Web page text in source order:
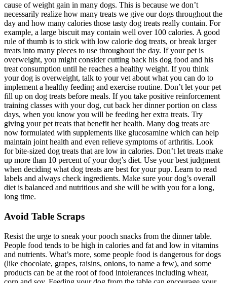
cause of weight gain in many dogs. This is because we don’t
necessarily realize how many treats we give our dogs throughout the
day and how many calories those tasty dog treats really contain. For
example, a large biscuit may contain well over 100 calories. A good
rule of thumb is to stick with low calorie dog treats, or break larger
treats into many pieces to use throughout the day. If your pet is
overweight, you might consider cutting back his dog food and his
treat consumption until he reaches a healthy weight. If you think
your dog is overweight, talk to your vet about what you can do to
implement a healthy feeding and exercise routine. Don’t let your pet
fill up on dog treats before meals. If you take positive reinforcement
training classes with your dog, cut back her dinner portion on class
days, when you know you will be feeding her extra treats. Try
giving your pet treats that benefit her health. Many dog treats are
now formulated with supplements like glucosamine which can help
maintain joint health and even relieve symptoms of arthritis. Look
for bite-sized dog treats that are low in calories. Don’t let treats make
up more than 10 percent of your dog’s diet. Use your best judgment
when deciding what dog treats are best for your pup. Learn to read
labels and always check ingredients. Make sure your dog’s overall
diet is balanced and nutritious and she will be with you for a long,
long time.
Avoid Table Scraps
Resist the urge to sneak your pooch snacks from the dinner table.
People food tends to be high in calories and fat and low in vitamins
and nutrients. What’s more, some people food is dangerous for dogs
(like chocolate, grapes, raisins, onions, to name a few), and some
products can be at the root of food intolerances including wheat,